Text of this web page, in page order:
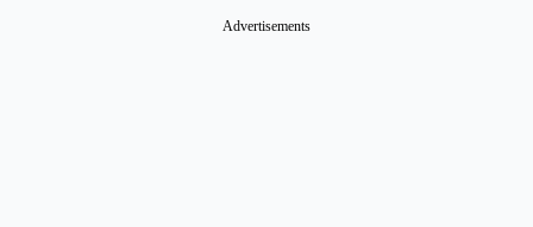
Advertisements